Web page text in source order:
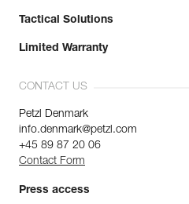
Tactical Solutions
Limited Warranty
CONTACT US
Petzl Denmark
info.denmark@petzl.com
+45 89 87 20 06
Contact Form
Press access